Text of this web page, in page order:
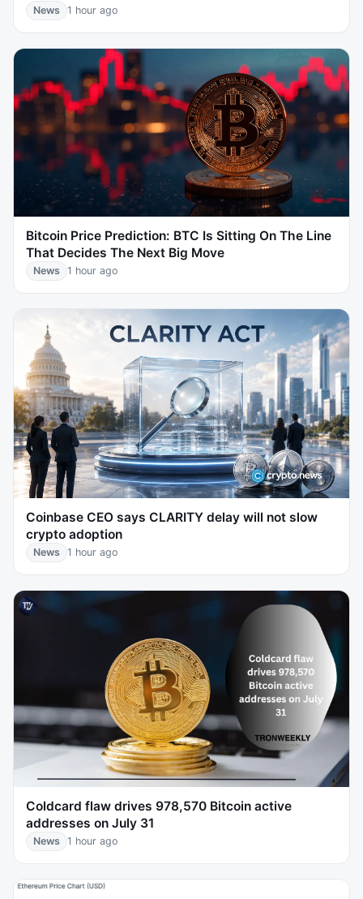
News 1 hour ago
Bitcoin Price Prediction: BTC Is Sitting On The Line
That Decides The Next Big Move
News 1 hour ago
Coinbase CEO says CLARITY delay will not slow
crypto adoption
News 1 hour ago
Coldcard flaw drives 978,570 Bitcoin active
addresses on July 31
News 1 hour ago